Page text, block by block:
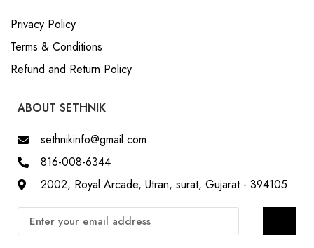
Refund and Return Policy
ABOUT SETHNIK
sethnikinfo@gmail.com
2002, Royal Arcade, Utran, surat, Gujarat - 394105